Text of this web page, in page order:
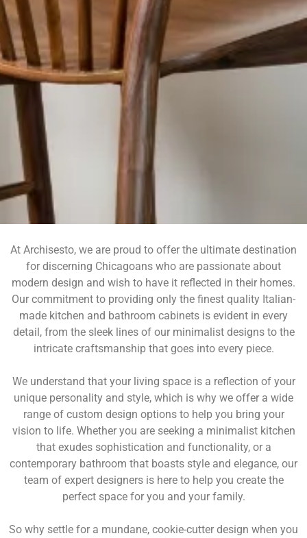
Archis
esto
At Archisesto, we are proud to offer the ultimate destination
for discerning Chicagoans who are passionate about
modern design and wish to have it reflected in their homes.
Our commitment to providing only the finest quality Italian-
made kitchen and bathroom cabinets is evident in every
detail, from the sleek lines of our minimalist designs to the
intricate craftsmanship that goes into every piece.
We understand that your living space is a reflection of your
unique personality and style, which is why we offer a wide
range of custom design options to help you bring your
vision to life. Whether you are seeking a minimalist kitchen
that exudes sophistication and functionality, or a
contemporary bathroom that boasts style and elegance, our
team of expert designers is here to help you create the
perfect space for you and your family.
So why settle for a mundane, cookie-cutter design when you